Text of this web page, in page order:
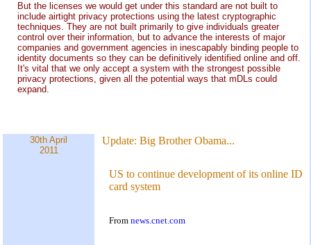
But the licenses we would get under this standard are not built to
include airtight privacy protections using the latest cryptographic
techniques. They are not built primarily to give individuals greater
control over their information, but to advance the interests of major
companies and government agencies in inescapably binding people to
identity documents so they can be definitively identified online and off.
It's vital that we only accept a system with the strongest possible
privacy protections, given all the potential ways that mDLs could
expand.
30th April
2011
Update: Big Brother Obama...
US to continue development of its online ID
card system
From news.cnet.com